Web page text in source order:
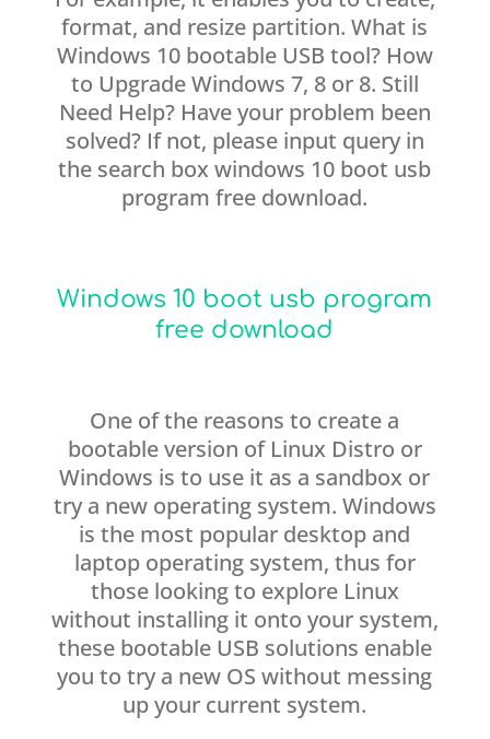
format, and resize partition. What is
Windows 10 bootable USB tool? How
to Upgrade Windows 7, 8 or 8. Still
Need Help? Have your problem been
solved? If not, please input query in
the search box windows 10 boot usb
program free download.
Windows 10 boot usb program
free download
One of the reasons to create a
bootable version of Linux Distro or
Windows is to use it as a sandbox or
try a new operating system. Windows
is the most popular desktop and
laptop operating system, thus for
those looking to explore Linux
without installing it onto your system,
these bootable USB solutions enable
you to try a new OS without messing
up your current system.